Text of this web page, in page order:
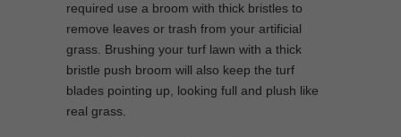
required use a broom with thick bristles to
remove leaves or trash from your artificial
grass. Brushing your turf lawn with a thick
bristle push broom will also keep the turf
blades pointing up, looking full and plush like
real grass.